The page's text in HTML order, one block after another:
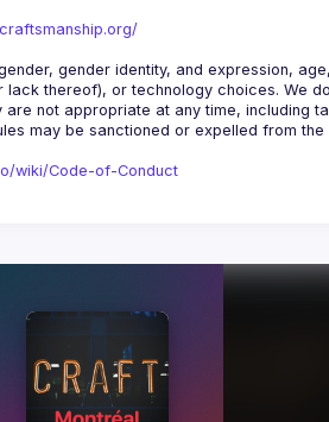
gender identity, and expression,
thereof), or technology choices. We
not appropriate at any time, including
may be sanctioned or expelled from the
wiki/Code-of-Conduct